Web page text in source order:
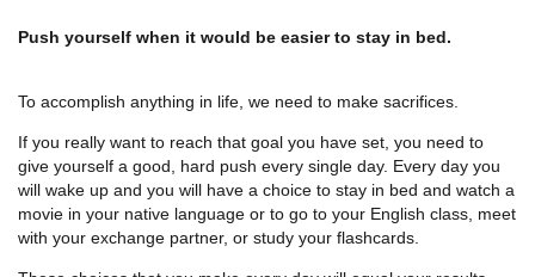
Push yourself when it would be easier to stay in bed.
To accomplish anything in life, we need to make sacrifices.
If you really want to reach that goal you have set, you need to
give yourself a good, hard push every single day. Every day you
will wake up and you will have a choice to stay in bed and watch a
movie in your native language or to go to your English class, meet
with your exchange partner, or study your flashcards.